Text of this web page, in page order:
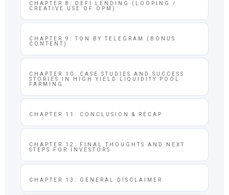
CHAPTER 8: DEFI LENDING (LOOPING /
CREATIVE USE OF OPM)
CHAPTER 9: TON BY TELEGRAM (BONUS
CONTENT)
CHAPTER 10: CASE STUDIES AND SUCCESS
STORIES IN HIGH YIELD LIQUIDITY POOL
FARMING
CHAPTER 11: CONCLUSION & RECAP
CHAPTER 12: FINAL THOUGHTS AND NEXT
STEPS FOR INVESTORS
CHAPTER 13: GENERAL DISCLAIMER